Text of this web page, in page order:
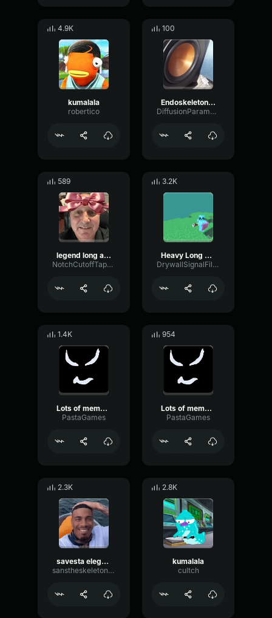
4.9K
kumalala
robertico
100
Endoskeleton bass boosted
DiffusionParametricGate60458
589
legend long ago
NotchCutoffTape33985
3.2K
Heavy Long Ago
DrywallSignalFilter65591
1.4K
Lots of meme sound effects piled up into a master piece (FINALE
PastaGames
954
Lots of meme sound effects piled up into a master piece
PastaGames
2.3K
savesta elegant music
sanstheskeletoniam
2.8K
kumalala
cultch